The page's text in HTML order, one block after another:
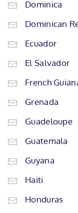
Dominica
Dominican
Ecuador
El Salvador
French
Grenada
Guadeloupe
Guatemala
Guyana
Haiti
Honduras